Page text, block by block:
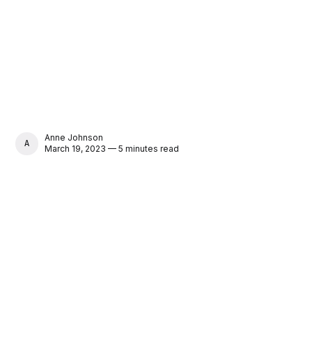
ANNE JOHNSON
Anne Johnson
March 19, 2023 — 5 minutes read